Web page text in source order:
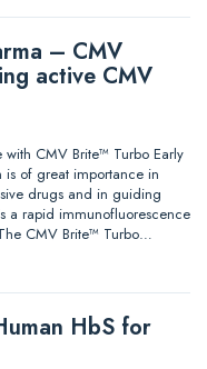
– CMV
active CMV
with CMV Brite™ Turbo Early
of great importance in
drugs and in guiding
a rapid immunofluorescence
CMV Brite™ Turbo…
HbS for